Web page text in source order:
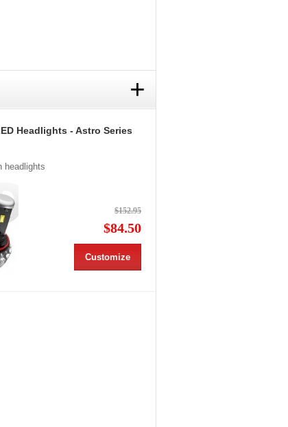
+
Headlights - Astro Series
headlights
$152.95
$84.50
Customize